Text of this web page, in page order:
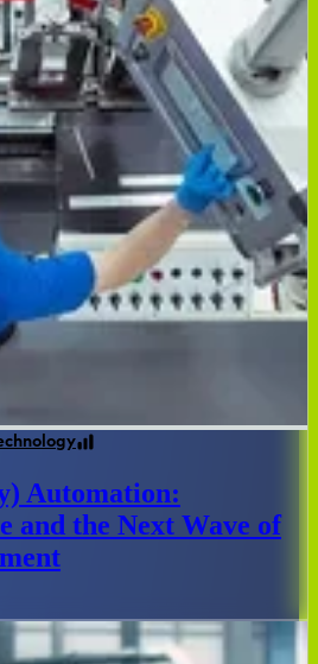
Automation:
and the Next Wave of